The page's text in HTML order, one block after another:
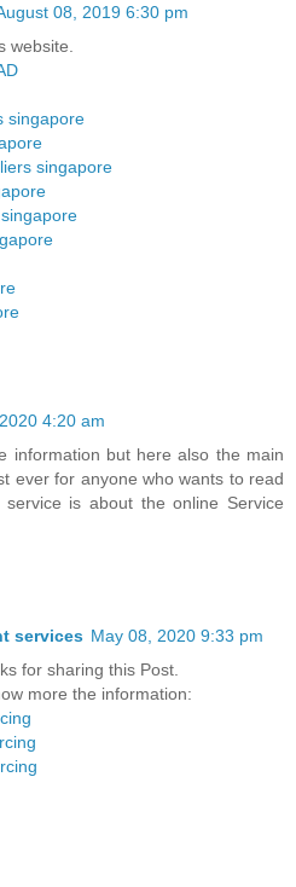
08, 2019 6:30 pm
website.
singapore
singapore
4:20 am
information but here also the main
ever for anyone who wants to read
service is about the online Service
services May 08, 2020 9:33 pm
for sharing this Post.
more the information: